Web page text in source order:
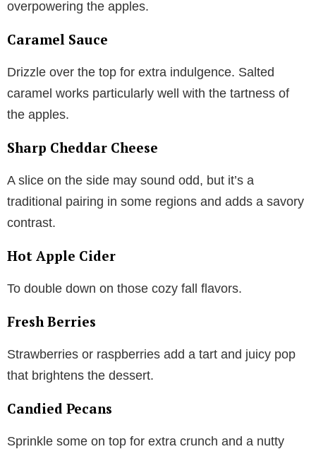
overpowering the apples.
Caramel Sauce
Drizzle over the top for extra indulgence. Salted
caramel works particularly well with the tartness of
the apples.
Sharp Cheddar Cheese
A slice on the side may sound odd, but it’s a
traditional pairing in some regions and adds a savory
contrast.
Hot Apple Cider
To double down on those cozy fall flavors.
Fresh Berries
Strawberries or raspberries add a tart and juicy pop
that brightens the dessert.
Candied Pecans
Sprinkle some on top for extra crunch and a nutty